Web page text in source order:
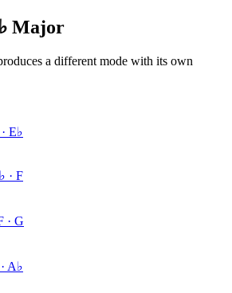
Major
a different mode with its own
E♭
· F
· G
A♭